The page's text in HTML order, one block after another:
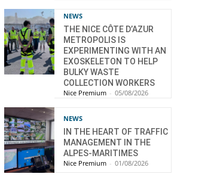
NEWS
THE NICE CÔTE D’AZUR
METROPOLIS IS
EXPERIMENTING WITH AN
EXOSKELETON TO HELP
BULKY WASTE
COLLECTION WORKERS
Nice Premium - 05/08/2026
NEWS
IN THE HEART OF TRAFFIC
MANAGEMENT IN THE
ALPES-MARITIMES
Nice Premium - 01/08/2026